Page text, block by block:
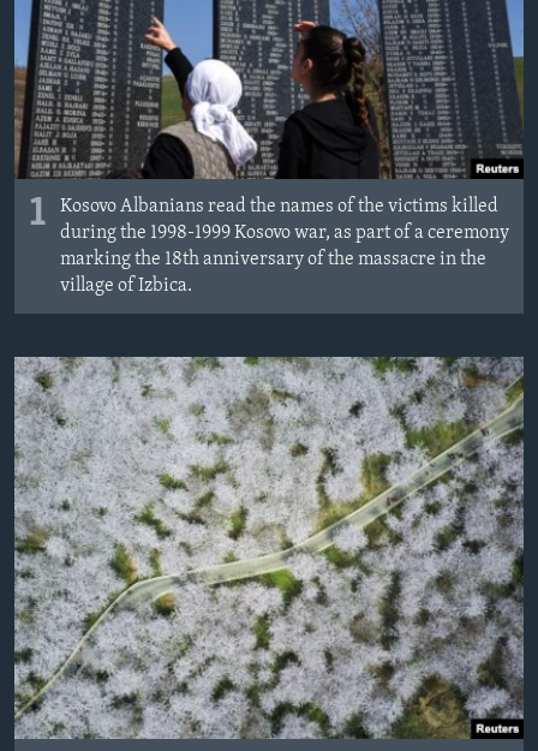
ÇAND Û HUNER
SERNIVÎS
SORANÎ
Learning English
FOLLOW US
1
Kosovo Albanians read the names of the victims killed
during the 1998-1999 Kosovo war, as part of a ceremony
marking the 18th anniversary of the massacre in the
village of Izbica.